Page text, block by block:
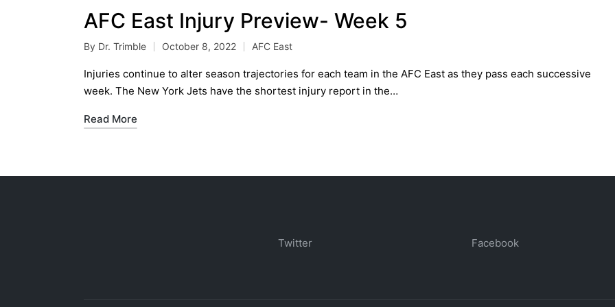
AFC East Injury Preview- Week 5
Posted
by
By Dr. Trimble October 8, 2022
Posted
in
AFC East
Injuries continue to alter season trajectories for each team in the AFC East as they pass each successive
week. The New York Jets have the shortest injury report in the…
Read More
Twitter Facebook